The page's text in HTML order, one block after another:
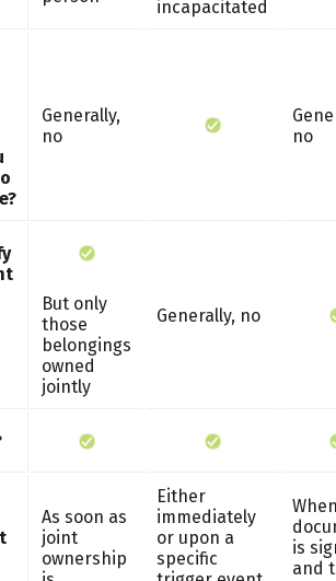
incapacitated
Generally,
no
no
But only
those
belongings
owned
jointly
Generally, no
As soon as
joint
ownership
Either
immediately
or upon a
specific
is
and